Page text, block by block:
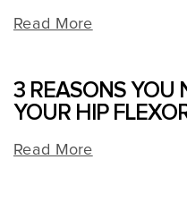
Read More
3 REASONS YOU
YOUR HIP
Read More